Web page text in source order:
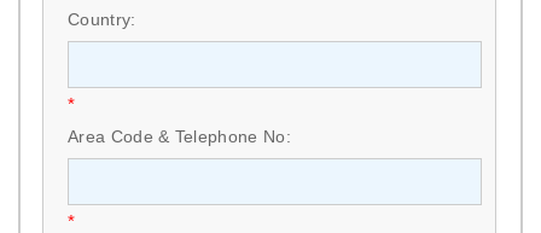
Country:
*
Area Code & Telephone No:
*